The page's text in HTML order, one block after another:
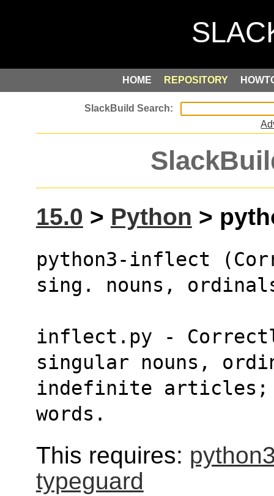
HOME REPOSITORY
15.0 > Python >
python3-inflect
sing. nouns,
inflect.py -
singular nouns,
indefinite articles;
words.
This requires:
typeguard